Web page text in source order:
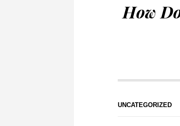
How
UNCATEGORIZED